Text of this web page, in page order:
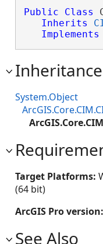
Public Class
Inherits
Implements
System.Object
Target Platforms:
(64 bit)
ArcGIS Pro version:
See Also